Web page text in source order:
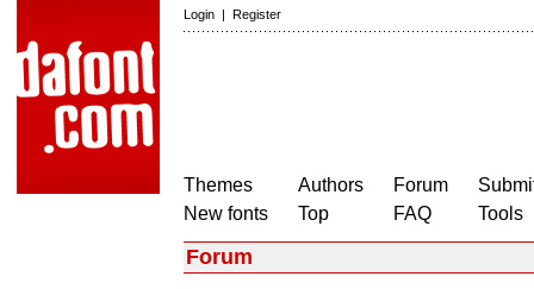
Login | Register
Themes
New fonts
Authors
Top
Forum
FAQ
Tools
Forum